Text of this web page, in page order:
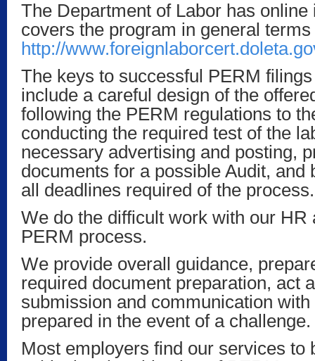
The Department of Labor has online
covers the program in general terms
http://
The keys to successful PERM
include a careful design of the
following the PERM regulations to
conducting the required test of the
necessary advertising and posting,
documents for a possible Audit, and
all deadlines required of the process.
We do the difficult work with our HR
PERM process.
We provide overall guidance,
required document preparation, act
submission and communication
prepared in the event of a challenge.
Most employers find our services to